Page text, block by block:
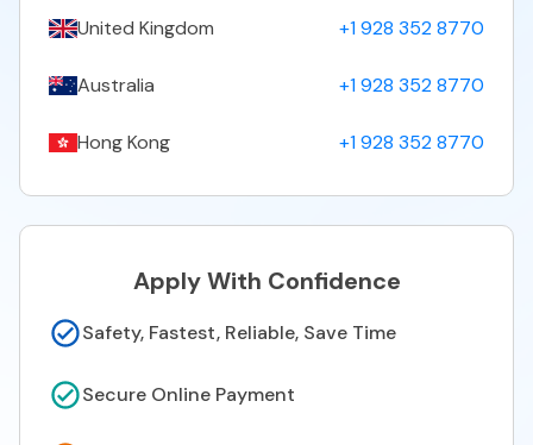
United Kingdom +1 928 352 8770
Australia +1 928 352 8770
Hong Kong +1 928 352 8770
Apply With Confidence
Safety, Fastest, Reliable, Save Time
Secure Online Payment